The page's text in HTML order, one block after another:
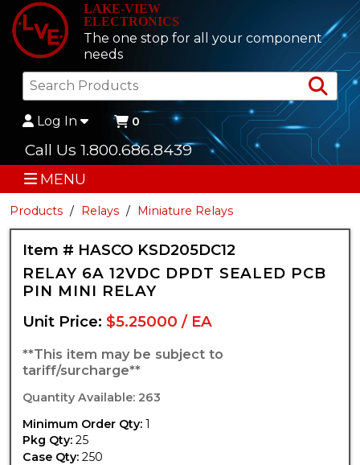
LAKE-VIEW
ELECTRONICS
The one stop for all your component
needs
Log In 0
Call Us 1.800.686.8439
MENU
Products Relays Miniature Relays
Item # HASCO KSD205DC12
RELAY 6A 12VDC DPDT SEALED PCB
PIN MINI RELAY
Unit Price:$5.25000 / EA
**This item may be subject to
tariff/surcharge**
Quantity Available: 263
Minimum Order Qty: 1
Pkg Qty: 25
Case Qty: 250